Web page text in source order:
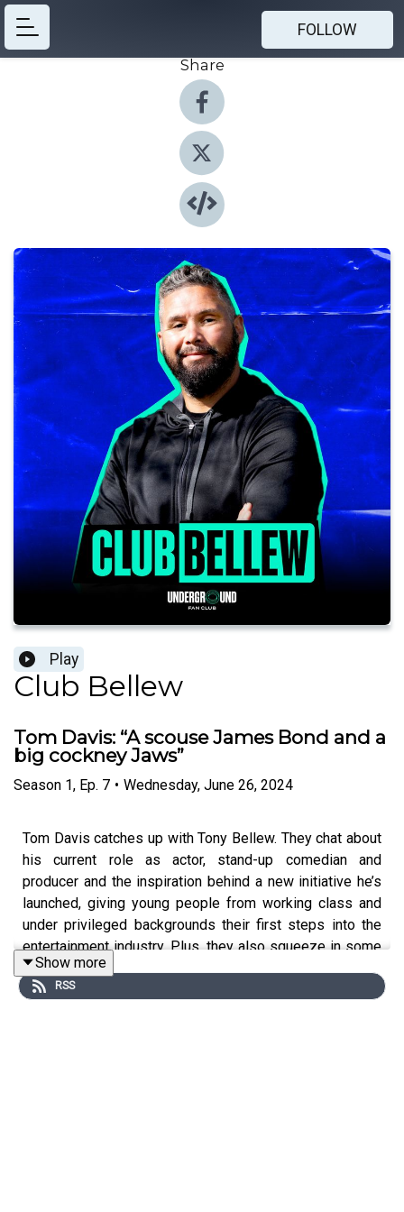
FOLLOW
Share
Play
Club Bellew
Tom Davis: “A scouse James Bond and a
big cockney Jaws”
Season 1, Ep. 7 • Wednesday, June 26, 2024
Tom Davis catches up with Tony Bellew. They chat about
his current role as actor, stand-up comedian and
producer and the inspiration behind a new initiative he’s
launched, giving young people from working class and
under privileged backgrounds their first steps into the
entertainment industry. Plus, they also squeeze in some
Euros 24 and golf chat.
Show more
RSS